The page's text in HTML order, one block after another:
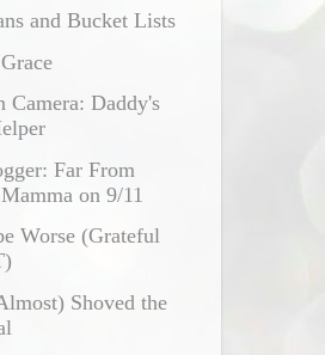
and Bucket Lists
Camera: Daddy's
Far From
on 9/11
Worse (Grateful
Shoved the